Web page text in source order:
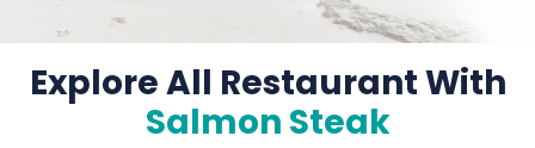
Explore All Restaurant With
Salmon Steak